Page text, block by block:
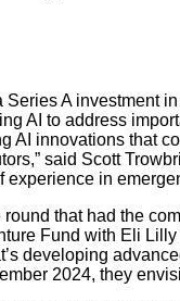
A investment
AI to address
AI innovations that
said Scott
experience in
round that had the
Fund with Eli
developing
2024, they